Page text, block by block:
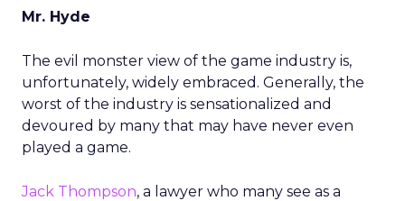
Mr. Hyde
The evil monster view of the game industry is,
unfortunately, widely embraced. Generally, the
worst of the industry is sensationalized and
devoured by many that may have never even
played a game.
Jack Thompson, a lawyer who many see as a